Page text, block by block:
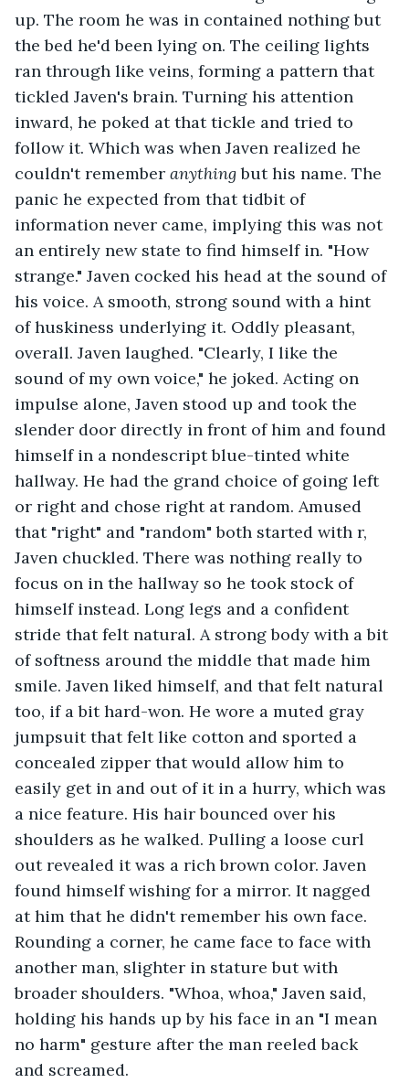
up. The room he was in contained nothing but
the bed he'd been lying on. The ceiling lights
ran through like veins, forming a pattern that
tickled Javen's brain. Turning his attention
inward, he poked at that tickle and tried to
follow it. Which was when Javen realized he
couldn't remember anything but his name. The
panic he expected from that tidbit of
information never came, implying this was not
an entirely new state to find himself in. "How
strange." Javen cocked his head at the sound of
his voice. A smooth, strong sound with a hint
of huskiness underlying it. Oddly pleasant,
overall. Javen laughed. "Clearly, I like the
sound of my own voice," he joked. Acting on
impulse alone, Javen stood up and took the
slender door directly in front of him and found
himself in a nondescript blue-tinted white
hallway. He had the grand choice of going left
or right and chose right at random. Amused
that "right" and "random" both started with r,
Javen chuckled. There was nothing really to
focus on in the hallway so he took stock of
himself instead. Long legs and a confident
stride that felt natural. A strong body with a bit
of softness around the middle that made him
smile. Javen liked himself, and that felt natural
too, if a bit hard-won. He wore a muted gray
jumpsuit that felt like cotton and sported a
concealed zipper that would allow him to
easily get in and out of it in a hurry, which was
a nice feature. His hair bounced over his
shoulders as he walked. Pulling a loose curl
out revealed it was a rich brown color. Javen
found himself wishing for a mirror. It nagged
at him that he didn't remember his own face.
Rounding a corner, he came face to face with
another man, slighter in stature but with
broader shoulders. "Whoa, whoa," Javen said,
holding his hands up by his face in an "I mean
no harm" gesture after the man reeled back
and screamed.